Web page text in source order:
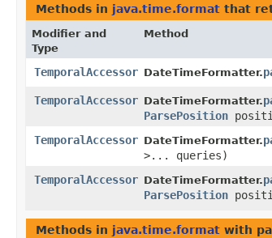
Methods in java.time.format that
Modifier and
Type
Method
TemporalAccessor DateTimeFormatter.
TemporalAccessor DateTimeFormatter.
ParsePosition
TemporalAccessor DateTimeFormatter.
>... queries)
TemporalAccessor DateTimeFormatter.
ParsePosition
Methods in java.time.format with